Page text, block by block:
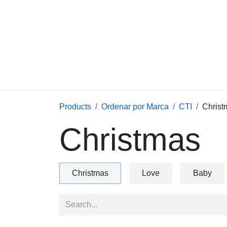
Products Ordenar por Marca CTI
Christmas
Christmas Love Baby